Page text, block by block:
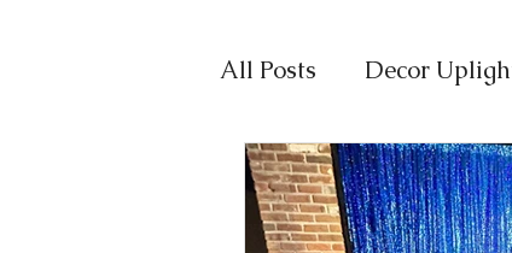
All Posts Decor
Food Walls